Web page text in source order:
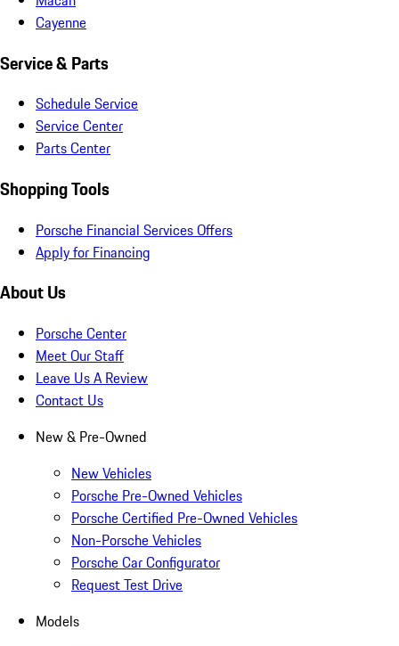
Cayenne
Service & Parts
Schedule Service
Service Center
Parts Center
Shopping Tools
Porsche Financial Services Offers
Apply for Financing
About Us
Porsche Center
Meet Our Staff
Leave Us A Review
Contact Us
New & Pre-Owned
New Vehicles
Porsche Pre-Owned Vehicles
Porsche Certified Pre-Owned Vehicles
Non-Porsche Vehicles
Porsche Car Configurator
Request Test Drive
Models